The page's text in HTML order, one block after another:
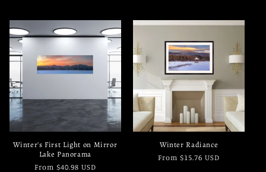
Winter's First Light on Mirror
Lake Panorama
Regular
From $40.98 USD
Winter Radiance
Regular
From $15.76 USD